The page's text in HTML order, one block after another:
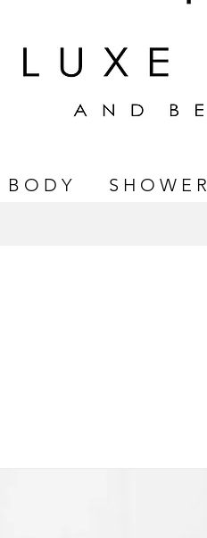
B O D Y S H O W E R